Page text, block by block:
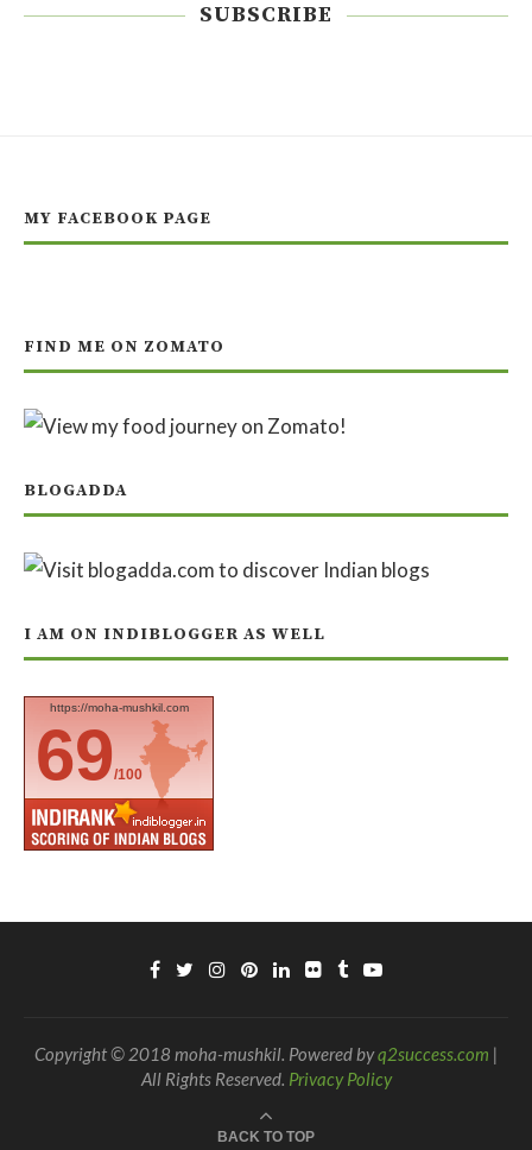
SUBSCRIBE
MY FACEBOOK PAGE
FIND ME ON ZOMATO
BLOGADDA
I AM ON INDIBLOGGER AS WELL
https://moha-mushkil.com
69/100
Copyright © 2018 moha-mushkil. Powered byq2success.com |
All Rights Reserved. Privacy Policy
BACK TO TOP